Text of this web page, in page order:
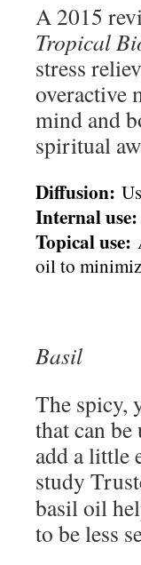
A 2015
Tropical
stress
overactive
mind and
spiritual
Diffusion:
Internal use:
Topical use:
oil to
Basil
The spicy,
that can
add a little
study
basil oil
to be less